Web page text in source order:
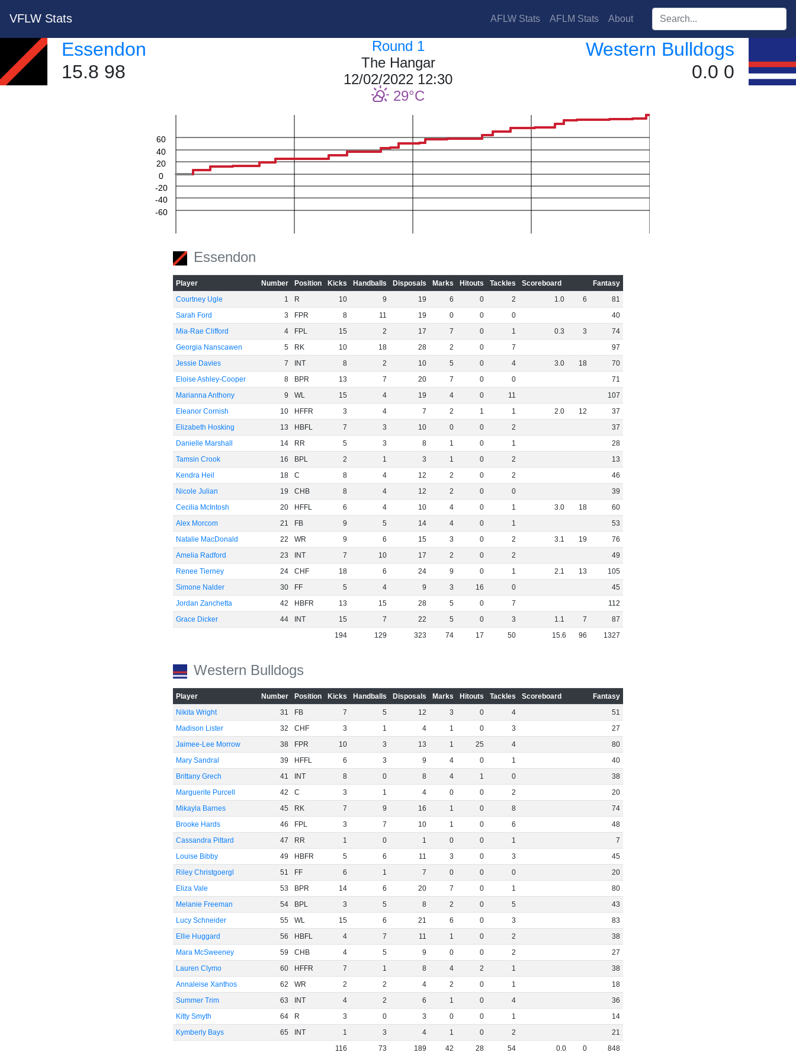
VFLW Stats AFLW Stats AFLM Stats About Search players:
Essendon
15.8 98
Round 1
The Hangar
12/02/2022 12:30
29
Western Bulldogs
0.0 0
-60
-40
-20
0
20
40
60
Essendon
Player Number Position Kicks Handballs Disposals Marks Hitouts Tackles Scoreboard
Fantasy
Courtney Ugle
1 R 10 9 19 6 0 2 1.0 6
81
Sarah Ford
3 FPR 8 11 19 0 0 0
40
Mia-Rae Clifford
4 FPL 15 2 17 7 0 1 0.3 3
74
Georgia Nanscawen
5 RK 10 18 28 2 0 7
97
Jessie Davies
7 INT 8 2 10 5 0 4 3.0 18
70
Eloise Ashley-Cooper
8 BPR 13 7 20 7 0 0
71
Marianna Anthony
9 WL 15 4 19 4 0 11
107
Eleanor Cornish
10 HFFR 3 4 7 2 1 1 2.0 12
37
Elizabeth Hosking
13 HBFL 7 3 10 0 0 2
37
Danielle Marshall
14 RR 5 3 8 1 0 1
28
Tamsin Crook
16 BPL 2 1 3 1 0 2
13
Kendra Heil
18 C 8 4 12 2 0 2
46
Nicole Julian
19 CHB 8 4 12 2 0 0
39
Cecilia McIntosh
20 HFFL 6 4 10 4 0 1 3.0 18
60
Alex Morcom
21 FB 9 5 14 4 0 1
53
Natalie MacDonald
22 WR 9 6 15 3 0 2 3.1 19
76
Amelia Radford
23 INT 7 10 17 2 0 2
49
Renee Tierney
24 CHF 18 6 24 9 0 1 2.1 13
105
Simone Nalder
30 FF 5 4 9 3 16 0
45
Jordan Zanchetta
42 HBFR 13 15 28 5 0 7
112
Grace Dicker
44 INT 15 7 22 5 0 3 1.1 7
87
194
129 323 74 17 50 15.6 96 1327
Western Bulldogs
Player Number Position Kicks Handballs Disposals Marks Hitouts Tackles Scoreboard
Fantasy
Nikita Wright
31 FB 7 5 12 3 0 4
51
Madison Lister
32 CHF 3 1 4 1 0 3
27
Jaimee-Lee Morrow
38 FPR 10 3 13 1 25 4
80
Mary Sandral
39 HFFL 6 3 9 4 0 1
40
Brittany Grech
41 INT 8 0 8 4 1 0
38
Marguerite Purcell
42 C 3 1 4 0 0 2
20
Mikayla Barnes
45 RK 7 9 16 1 0 8
74
Brooke Hards
46 FPL 3 7 10 1 0 6
48
Cassandra Pittard
47 RR 1 0 1 0 0 1
7
Louise Bibby
49 HBFR 5 6 11 3 0 3
45
Riley Christgoergl
51 FF 6 1 7 0 0 0
20
Eliza Vale
53 BPR 14 6 20 7 0 1
80
Melanie Freeman
54 BPL 3 5 8 2 0 5
43
Lucy Schneider
55 WL 15 6 21 6 0 3
83
Ellie Huggard
56 HBFL 4 7 11 1 0 2
38
Mara McSweeney
59 CHB 4 5 9 0 0 2
27
Lauren Clymo
60 HFFR 7 1 8 4 2 1
38
Annaleise Xanthos
62 WR 2 2 4 2 0 1
18
Summer Trim
63 INT 4 2 6 1 0 4
36
Kitty Smyth
64 R 3 0 3 0 0 1
14
Kymberly Bays
65 INT 1 3 4 1 0 2
21
116
73 189 42 28 54 0.0 0 848